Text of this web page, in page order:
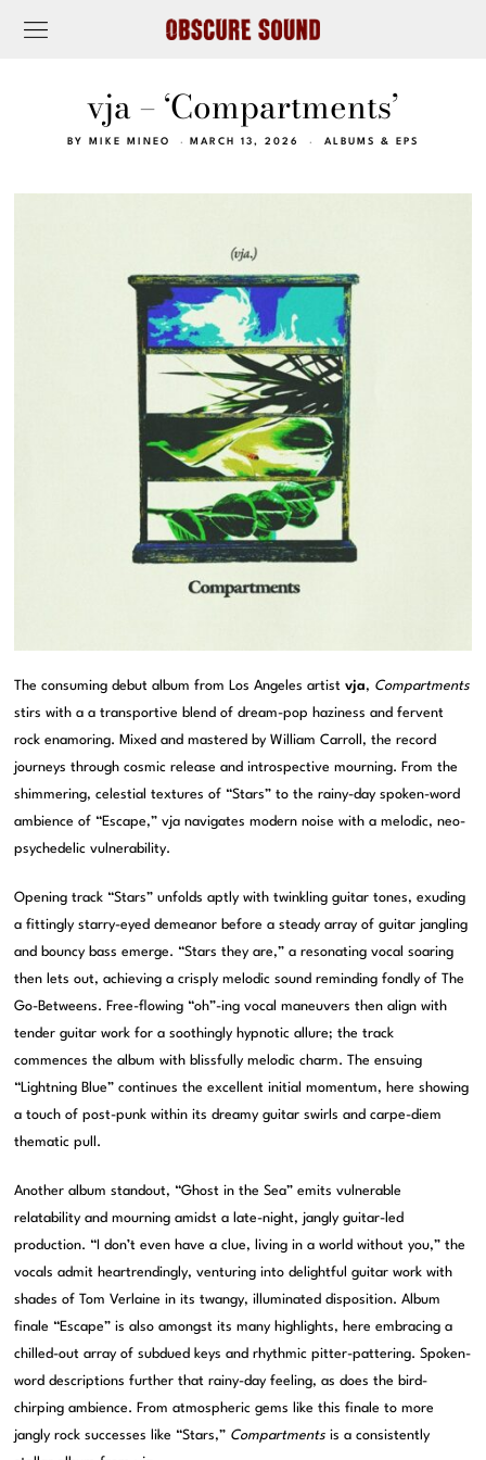
vja – ‘Compartments’
BY MIKE MINEO MARCH 13, 2026 ALBUMS & EPS
The consuming debut album from Los Angeles artistvja, Compartments
stirs with a a transportive blend of dream-pop haziness and fervent
rock enamoring. Mixed and mastered by William Carroll, the record
journeys through cosmic release and introspective mourning. From the
shimmering, celestial textures of “Stars” to the rainy-day spoken-word
ambience of “Escape,” vja navigates modern noise with a melodic, neo-
psychedelic vulnerability.
Opening track “Stars” unfolds aptly with twinkling guitar tones, exuding
a fittingly starry-eyed demeanor before a steady array of guitar jangling
and bouncy bass emerge. “Stars they are,” a resonating vocal soaring
then lets out, achieving a crisply melodic sound reminding fondly of The
Go-Betweens. Free-flowing “oh”-ing vocal maneuvers then align with
tender guitar work for a soothingly hypnotic allure; the track
commences the album with blissfully melodic charm. The ensuing
“Lightning Blue” continues the excellent initial momentum, here showing
a touch of post-punk within its dreamy guitar swirls and carpe-diem
thematic pull.
Another album standout, “Ghost in the Sea” emits vulnerable
relatability and mourning amidst a late-night, jangly guitar-led
production. “I don’t even have a clue, living in a world without you,” the
vocals admit heartrendingly, venturing into delightful guitar work with
shades of Tom Verlaine in its twangy, illuminated disposition. Album
finale “Escape” is also amongst its many highlights, here embracing a
chilled-out array of subdued keys and rhythmic pitter-pattering. Spoken-
word descriptions further that rainy-day feeling, as does the bird-
chirping ambience. From atmospheric gems like this finale to more
jangly rock successes like “Stars,” Compartments is a consistently